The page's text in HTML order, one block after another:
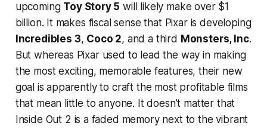
upcoming Toy Story 5 will likely make over $1
billion. It makes fiscal sense that Pixar is developing
Incredibles 3, Coco 2, and a third Monsters, Inc.
But whereas Pixar used to lead the way in making
the most exciting, memorable features, their new
goal is apparently to craft the most profitable films
that mean little to anyone. It doesn’t matter that
Inside Out 2 is a faded memory next to the vibrant